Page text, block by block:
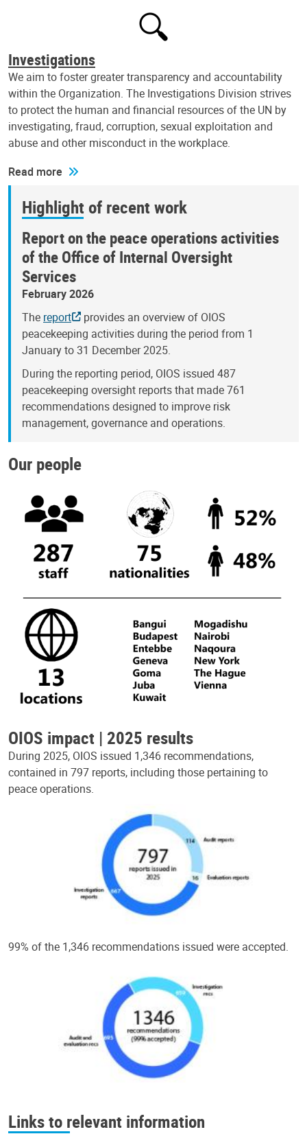
Investigations
We aim to foster greater transparency and accountability
within the Organization. The Investigations Division strives
to protect the human and financial resources of the UN by
investigating, fraud, corruption, sexual exploitation and
abuse and other misconduct in the workplace.
Read more
Highlight of recent work
Report on the peace operations activities
of the Office of Internal Oversight
Services
February 2026
The report
provides an overview of OIOS
peacekeeping activities during the period from 1
January to 31 December 2025.
During the reporting period, OIOS issued 487
peacekeeping oversight reports that made 761
recommendations designed to improve risk
management, governance and operations.
Our people
OIOS impact | 2025 results
During 2025, OIOS issued 1,346 recommendations,
contained in 797 reports, including those pertaining to
peace operations.
99% of the 1,346 recommendations issued were accepted.
Links to relevant information